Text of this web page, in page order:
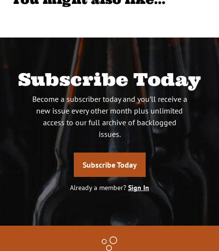
Subscribe Today
Become a subscriber today and you’ll receive a
new issue every other month plus unlimited
access to our full archive of backlogged
issues.
Subscribe Today
Already a member? Sign In